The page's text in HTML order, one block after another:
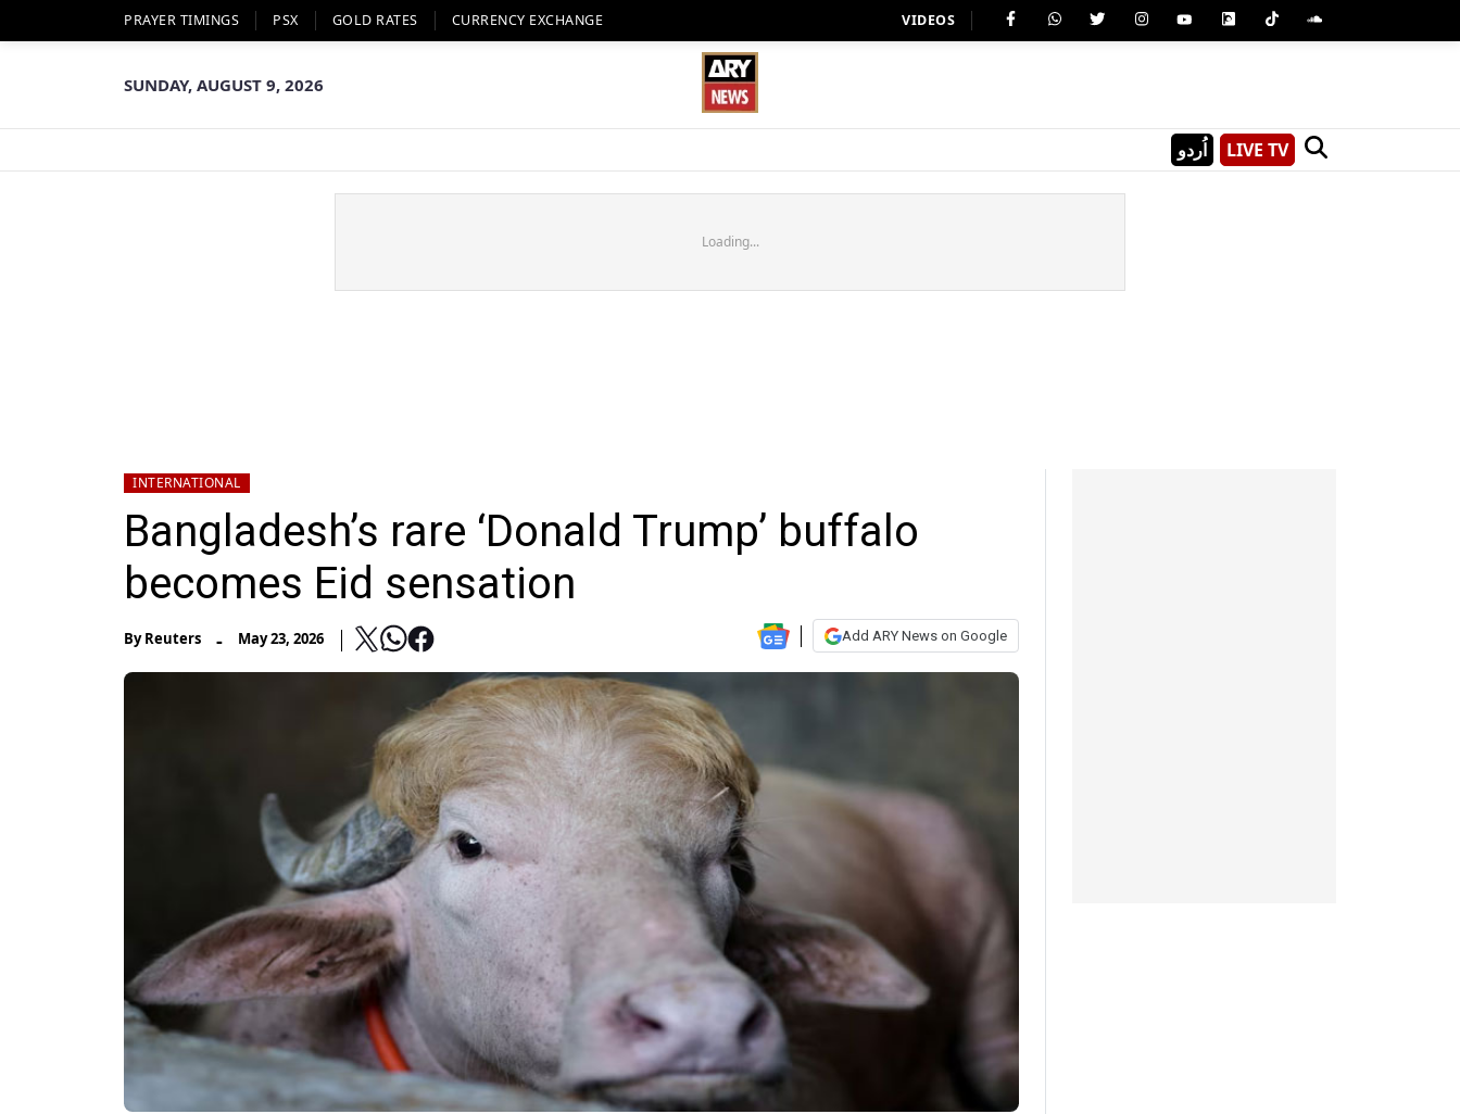
PRAYER TIMINGS PSX GOLD RATES CURRENCY EXCHANGE VIDEOS
SUNDAY, AUGUST 9, 2026
اُردو LIVE TV
Loading...
INTERNATIONAL
Bangladesh’s rare ‘Donald Trump’ buffalo
becomes Eid sensation
ByReuters - May 23, 2026 Add ARY News on Google